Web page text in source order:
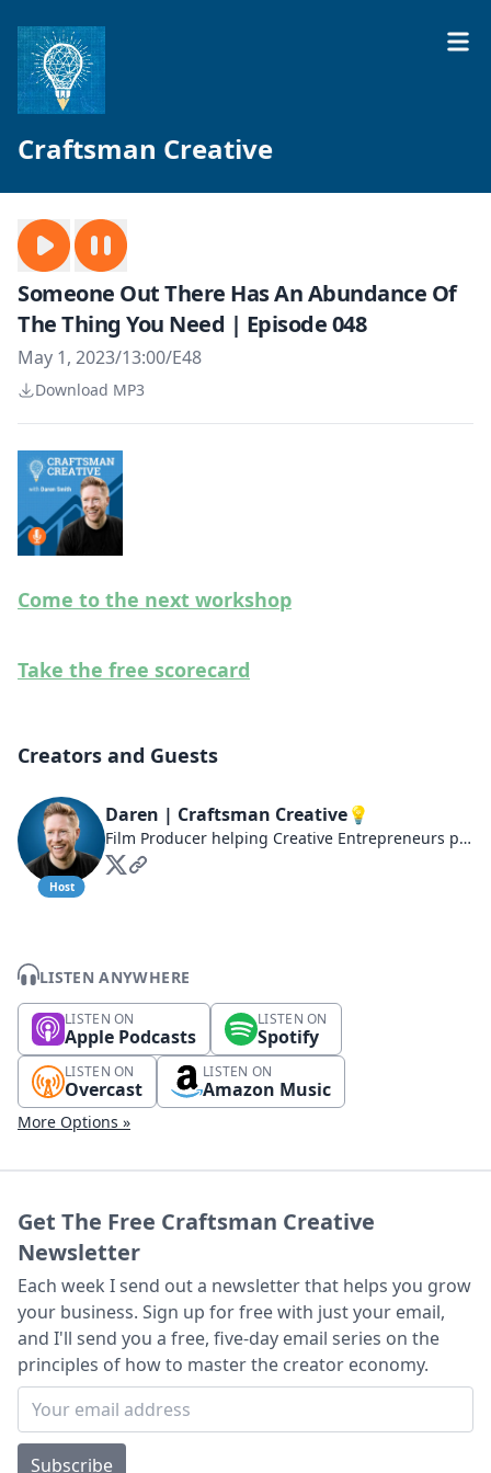
Craftsman Creative
Someone Out There Has An Abundance Of
The Thing You Need | Episode 048
May 1, 2023/13:00/E48
Download MP3
Come to the next workshop
Take the free scorecard
Creators and Guests
Host
Daren | Craftsman Creative💡
Film Producer helping Creative Entrepreneurs produce outcomes in their businesses at craftsmancreative.co
LISTEN ANYWHERE
LISTEN ON
Apple Podcasts
LISTEN ON
Spotify
LISTEN ON
Overcast
LISTEN ON
Amazon Music
More Options »
Get The Free Craftsman Creative
Newsletter
Each week I send out a newsletter that helps you grow
your business. Sign up for free with just your email,
and I'll send you a free, five-day email series on the
principles of how to master the creator economy.
Subscribe